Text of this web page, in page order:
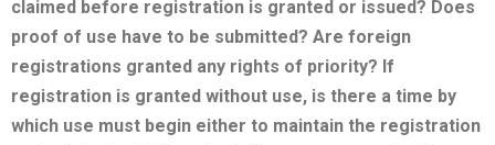
claimed before registration is granted or issued? Does
proof of use have to be submitted? Are foreign
registrations granted any rights of priority? If
registration is granted without use, is there a time by
which use must begin either to maintain the registration